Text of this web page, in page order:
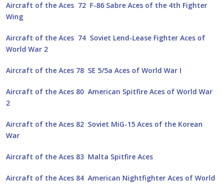
Aircraft of the Aces 72 F-86 Sabre Aces of the 4th Fighter
Wing
Aircraft of the Aces 74 Soviet Lend-Lease Fighter Aces of
World War 2
Aircraft of the Aces 78 SE 5/5a Aces of World War I
Aircraft of the Aces 80 American Spitfire Aces of World War
2
Aircraft of the Aces 82 Soviet MiG-15 Aces of the Korean
War
Aircraft of the Aces 83 Malta Spitfire Aces
Aircraft of the Aces 84 American Nightfighter Aces of World